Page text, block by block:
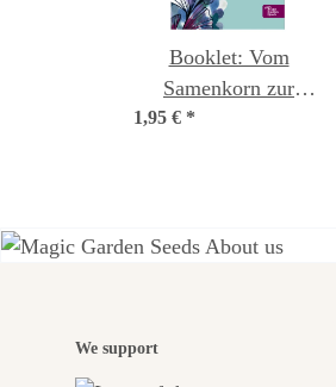
Booklet: Vom
Samenkorn zur
Jungpflanze (German
1,95 € *
We support